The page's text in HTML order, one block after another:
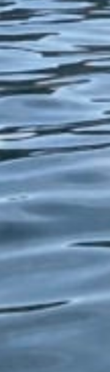
with his boat
wasn’t able to
pal Jason
a close family
thanks to him
Zane and
all the course
of Sean
and early set
: at no point in
schedule.
timings and
time and we
luxury of
Friday gave
evening on the
karakia and
were higher
course for the
and the best